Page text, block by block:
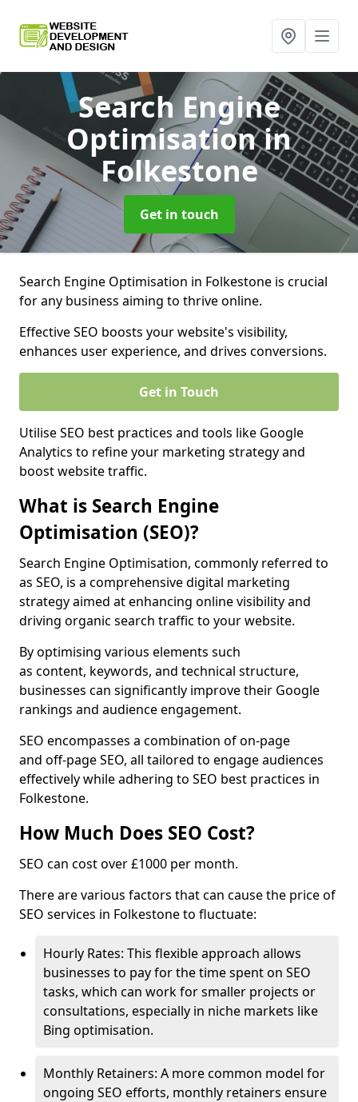
Search Engine
Optimisationin
Folkestone
Get in touch
Search Engine Optimisation in Folkestone is crucial
for any business aiming to thrive online.
Effective SEO boosts your website's visibility,
enhances user experience, and drives conversions.
Get in Touch
Utilise SEO best practices and tools like Google
Analytics to refine your marketing strategy and
boost website traffic.
What is Search Engine
Optimisation (SEO)?
Search Engine Optimisation, commonly referred to
as SEO, is a comprehensive digital marketing
strategy aimed at enhancing online visibility and
driving organic search traffic to your website.
By optimising various elements such
as content, keywords, and technical structure,
businesses can significantly improve their Google
rankings and audience engagement.
SEO encompasses a combination of on-page
and off-page SEO, all tailored to engage audiences
effectively while adhering to SEO best practices in
Folkestone.
How Much Does SEO Cost?
SEO can cost over £1000 per month.
There are various factors that can cause the price of
SEO services in Folkestone to fluctuate:
Hourly Rates: This flexible approach allows
businesses to pay for the time spent on SEO
tasks, which can work for smaller projects or
consultations, especially in niche markets like
Bing optimisation.
Monthly Retainers: A more common model for
ongoing SEO efforts, monthly retainers ensure